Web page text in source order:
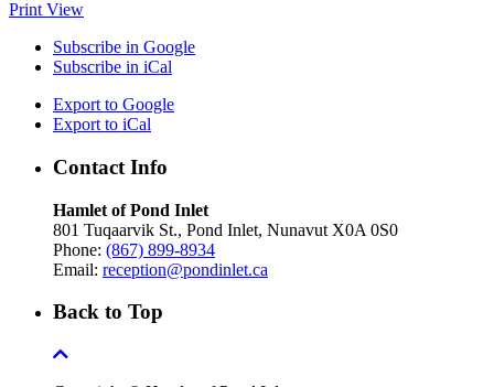
Print View
Subscribe in Google
Subscribe in iCal
Export to Google
Export to iCal
Contact Info
Hamlet of Pond Inlet
801 Tuqaarvik St., Pond Inlet, Nunavut X0A 0S0
Phone: (867) 899-8934
Email: reception@pondinlet.ca
Back to Top